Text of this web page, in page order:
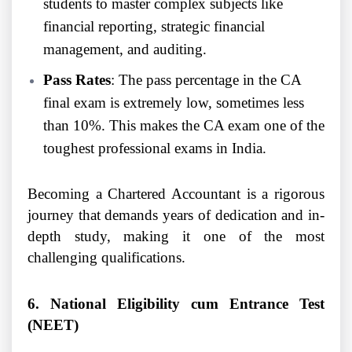
students to master complex subjects like
financial reporting, strategic financial
management, and auditing.
Pass Rates: The pass percentage in the CA
final exam is extremely low, sometimes less
than 10%. This makes the CA exam one of the
toughest professional exams in India.
Becoming a Chartered Accountant is a rigorous
journey that demands years of dedication and in-
depth study, making it one of the most
challenging qualifications.
6. National Eligibility cum Entrance Test
(NEET)